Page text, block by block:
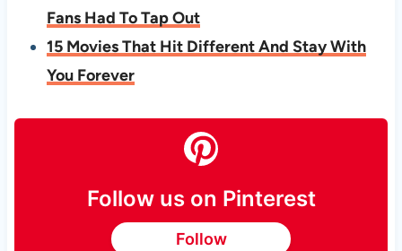
Fans Had To Tap Out
15 Movies That Hit Different And Stay With
You Forever
Follow us on Pinterest
Follow